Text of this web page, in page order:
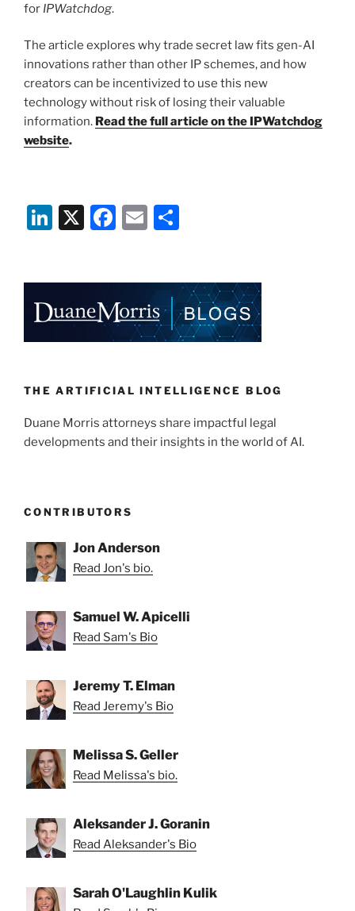
for IPWatchdog.
The article explores why trade secret law fits gen-AI
innovations rather than other IP schemes, and how
creators can be incentivized to use this new
technology without risk of losing their valuable
information. Read the full article on the IPWatchdog
website.
Li
e
dI
n
X
F
e
b
o
k
E
l
e
THE ARTIFICIAL INTELLIGENCE BLOG
Duane Morris attorneys share impactful legal
developments and their insights in the world of AI.
CONTRIBUTORS
Jon Anderson
Read Jon's bio.
Samuel W. Apicelli
Read Sam's Bio
Jeremy T. Elman
Read Jeremy's Bio
Melissa S. Geller
Read Melissa's bio.
Aleksander J. Goranin
Read Aleksander's Bio
Sarah O'Laughlin Kulik